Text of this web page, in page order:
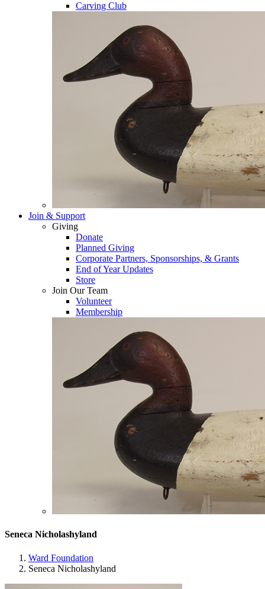
Carving Club
Join & Support
Giving
Donate
Planned Giving
Corporate Partners, Sponsorships, & Grants
End of Year Updates
Store
Join Our Team
Volunteer
Membership
Seneca Nicholashyland
Ward Foundation
Seneca Nicholashyland